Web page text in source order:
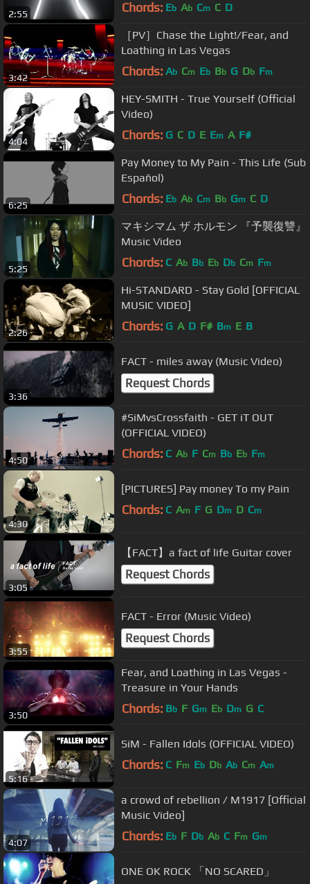
2:55 Chords: Eb Ab Cm C D
3:42
［PV］Chase the Light!/Fear, and
Loathing in Las Vegas
Chords: Ab Cm Eb Bb G Db Fm
4:04
HEY-SMITH - True Yourself (Official
Video)
Chords: G C D E Em A F#
6:25
Pay Money to My Pain - This Life (Sub
Español)
Chords: Eb Ab Cm Bb Gm C D
5:25
マキシマム ザ ホルモン 『予襲復讐』
Music Video
Chords: C Ab Bb Eb Db Cm Fm
2:26
Hi-STANDARD - Stay Gold [OFFICIAL
MUSIC VIDEO]
Chords: G A D F# Bm E B
3:36
FACT - miles away (Music Video)
Request Chords
4:50
#SiMvsCrossfaith - GET iT OUT
(OFFICIAL VIDEO)
Chords: C Ab F Cm Bb Eb Fm
4:30
[PICTURES] Pay money To my Pain
Chords: C Am F G Dm D Cm
3:05
【FACT】a fact of life Guitar cover
Request Chords
3:55
FACT - Error (Music Video)
Request Chords
3:50
Fear, and Loathing in Las Vegas -
Treasure in Your Hands
Chords: Bb F Gm Eb Dm G C
5:16
SiM - Fallen Idols (OFFICIAL VIDEO)
Chords: C Fm Eb Db Ab Cm Am
4:07
a crowd of rebellion / M1917 [Official
Music Video]
Chords: Eb F Db Ab C Fm Gm
ONE OK ROCK 「NO SCARED」